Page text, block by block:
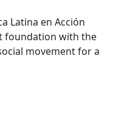
Latina en Acción
foundation with the
movement for a